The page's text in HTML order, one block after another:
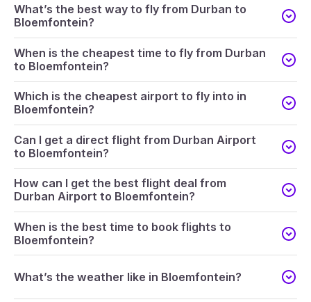
What’s the best way to fly from Durban to
Bloemfontein?
When is the cheapest time to fly from Durban
to Bloemfontein?
Which is the cheapest airport to fly into in
Bloemfontein?
Can I get a direct flight from Durban Airport
to Bloemfontein?
How can I get the best flight deal from
Durban Airport to Bloemfontein?
When is the best time to book flights to
Bloemfontein?
What’s the weather like in Bloemfontein?